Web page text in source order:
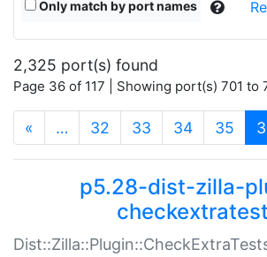
Only match by port names
2,325 port(s) found
Page 36 of 117 | Showing port(s) 701 to
« … 32 33 34 35
p5.28-dist-zilla-